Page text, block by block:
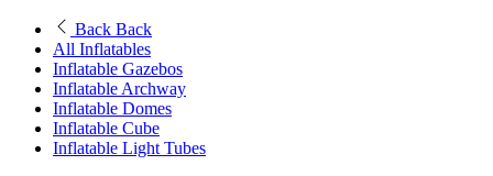
Back Back
All Inflatables
Inflatable Gazebos
Inflatable Archway
Inflatable Domes
Inflatable Cube
Inflatable Light Tubes